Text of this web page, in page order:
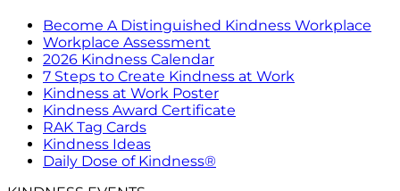
Become A Distinguished Kindness Workplace
Workplace Assessment
2026 Kindness Calendar
7 Steps to Create Kindness at Work
Kindness at Work Poster
Kindness Award Certificate
RAK Tag Cards
Kindness Ideas
Daily Dose of Kindness®